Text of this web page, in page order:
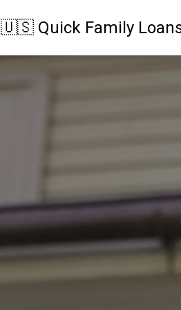
🇺🇸 Quick Family